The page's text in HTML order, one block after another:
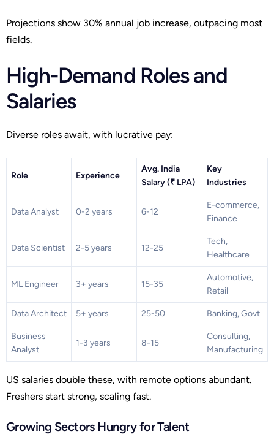
Projections show 30% annual job increase, outpacing most
fields.
High-Demand Roles and
Salaries
Diverse roles await, with lucrative pay:
Role Experience
Avg. India
Salary (₹ LPA)
Key
Industries
Data Analyst 0-2 years 6-12
E-commerce,
Finance
Data Scientist 2-5 years 12-25
Tech,
Healthcare
ML Engineer 3+ years 15-35
Automotive,
Retail
Data Architect 5+ years 25-50 Banking, Govt
Business
Analyst
1-3 years 8-15
Consulting,
Manufacturing
US salaries double these, with remote options abundant.
Freshers start strong, scaling fast.
Growing Sectors Hungry for Talent